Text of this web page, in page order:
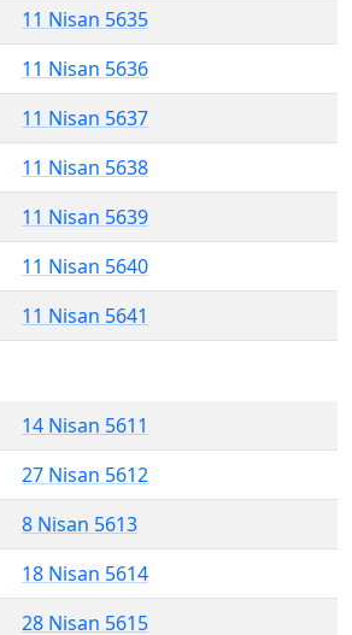
11 Nisan 5635
11 Nisan 5636
11 Nisan 5637
11 Nisan 5638
11 Nisan 5639
11 Nisan 5640
11 Nisan 5641
14 Nisan 5611
27 Nisan 5612
8 Nisan 5613
18 Nisan 5614
28 Nisan 5615